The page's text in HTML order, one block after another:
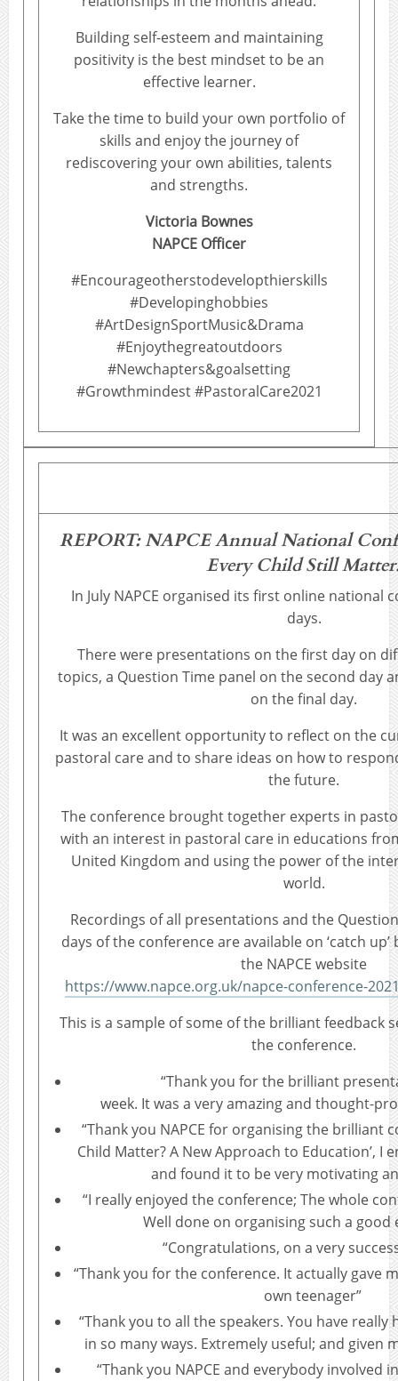
Building self-esteem and maintaining
positivity is the best mindset to be an
effective learner.
Take the time to build your own portfolio of
skills and enjoy the journey of
rediscovering your own abilities, talents
and strengths.
Victoria Bownes
NAPCE Officer
#Encourageotherstodevelopthierskills
#Developinghobbies
#ArtDesignSportMusic&Drama
#Enjoythegreatoutdoors
#Newchapters&goalsetting
#Growthmindest #PastoralCare2021
REPORT: NAPCE Annual National
Every Child Still
In July NAPCE organised its first online national
days.
There were presentations on the first day on
topics, a Question Time panel on the second day
on the final day.
It was an excellent opportunity to reflect on the
pastoral care and to share ideas on how to
the future.
The conference brought together experts in
with an interest in pastoral care in educations
United Kingdom and using the power of the
world.
Recordings of all presentations and the
days of the conference are available on ‘catch
the NAPCE website
https://www.napce.org.uk/napce-conference-
This is a sample of some of the brilliant feedback
the conference.
“Thank you for the brilliant
week. It was a very amazing and thought-
“Thank you NAPCE for organising the brilliant
Child Matter? A New Approach to Education’, I
and found it to be very motivating
“I really enjoyed the conference; The whole
Well done on organising such a good
“Congratulations, on a very
“Thank you for the conference. It actually gave
own teenager”
“Thank you to all the speakers. You have
in so many ways. Extremely useful; and given
“Thank you NAPCE and everybody involved